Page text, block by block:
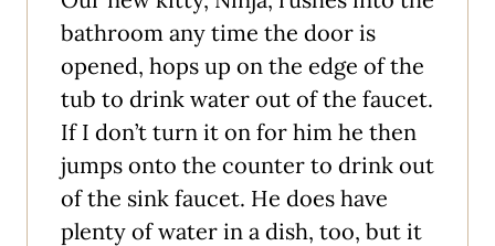
bathroom any time the door is
opened, hops up on the edge of the
tub to drink water out of the faucet.
If I don’t turn it on for him he then
jumps onto the counter to drink out
of the sink faucet. He does have
plenty of water in a dish, too, but it